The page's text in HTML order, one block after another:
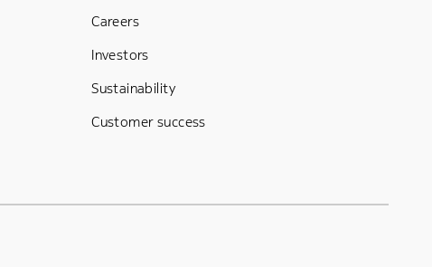
Careers
Investors
Sustainability
Customer success